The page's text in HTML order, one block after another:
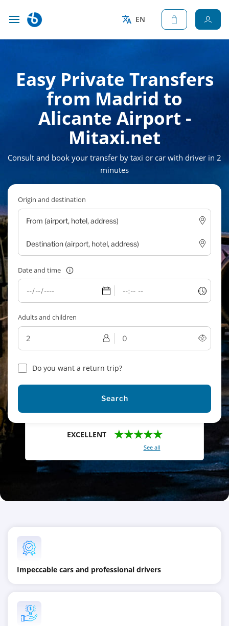
EN
Easy Private Transfers
from Madrid to
Alicante Airport -
Mitaxi.net
Consult and book your transfer by taxi or car with driver in 2
minutes
Origin and destination
Date and time
Adults and children
Do you want a return trip?
Search
EXCELLENT ★★★★★
See all
Impeccable cars and professional drivers